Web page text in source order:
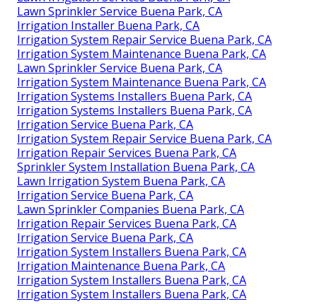
Lawn Sprinkler Service Buena Park, CA
Irrigation Installer Buena Park, CA
Irrigation System Repair Service Buena Park, CA
Irrigation System Maintenance Buena Park, CA
Lawn Sprinkler Service Buena Park, CA
Irrigation System Maintenance Buena Park, CA
Irrigation Systems Installers Buena Park, CA
Irrigation Systems Installers Buena Park, CA
Irrigation Service Buena Park, CA
Irrigation System Repair Service Buena Park, CA
Irrigation Repair Services Buena Park, CA
Sprinkler System Installation Buena Park, CA
Lawn Irrigation System Buena Park, CA
Irrigation Service Buena Park, CA
Lawn Sprinkler Companies Buena Park, CA
Irrigation Repair Services Buena Park, CA
Irrigation Service Buena Park, CA
Irrigation System Installers Buena Park, CA
Irrigation Maintenance Buena Park, CA
Irrigation System Installers Buena Park, CA
Irrigation System Installers Buena Park, CA